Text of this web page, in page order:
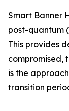
Smart Banner
post-quantum
This provides
compromised,
is the
transition